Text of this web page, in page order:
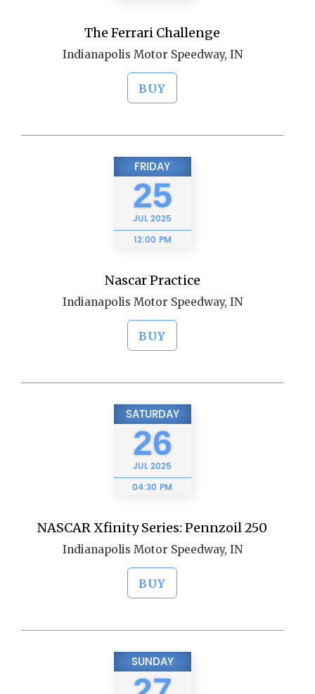
The Ferrari Challenge
Indianapolis Motor Speedway, IN
BUY
FRIDAY
25
JUL2025
12:00 PM
Nascar Practice
Indianapolis Motor Speedway, IN
BUY
SATURDAY
26
JUL2025
04:30 PM
NASCAR Xfinity Series: Pennzoil 250
Indianapolis Motor Speedway, IN
BUY
SUNDAY